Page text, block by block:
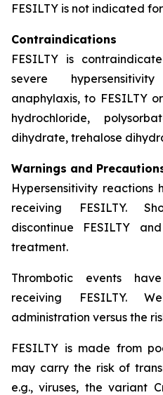
FESILTY is not indicated
Contraindications
FESILTY is
severe
anaphylaxis, to FESILTY
hydrochloride,
dihydrate, trehalose
Warnings and
Hypersensitivity
receiving FESILTY.
discontinue FESILTY
treatment.
Thrombotic events
receiving FESILTY.
administration versus the
FESILTY is made from
may carry the risk of
e.g., viruses, the variant